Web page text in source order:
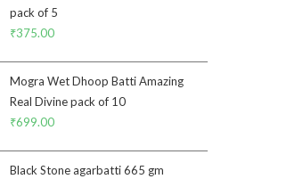
pack of 5
₹375.00
Mogra Wet Dhoop Batti Amazing
Real Divine pack of 10
₹699.00
Black Stone agarbatti 665 gm